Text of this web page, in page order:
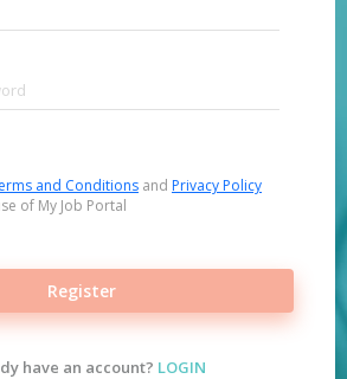
and Conditions and Privacy Policy
of My Job Portal
Register
have an account? LOGIN